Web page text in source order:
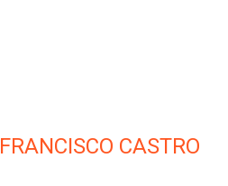
FRANCISCO CASTRO